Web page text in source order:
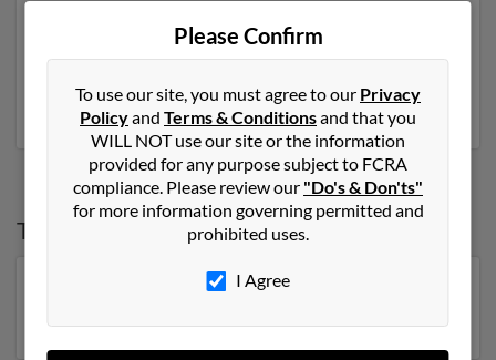
also have previously lived in Gallatin, Tennessee and is
associated to Lowell Roddy and Donna Jellison. Run a
social profiles and much more.
Top States for Jennifer Holmes
North Carolina
Please Confirm
To use our site, you must agree to our Privacy
Policyand Terms & Conditionsand that you
WILL NOT use our site or the information
provided for any purpose subject to FCRA
compliance. Please review our "Do's & Don'ts"
for more information governing permitted and
prohibited uses.
I Agree